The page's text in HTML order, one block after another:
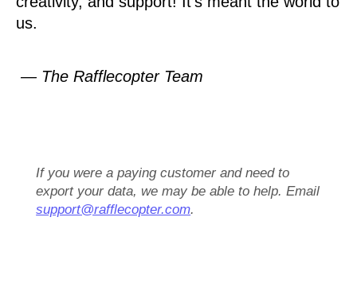
us.
— The Rafflecopter Team
If you were a paying customer and need to
export your data, we may be able to help. Email
support@rafflecopter.com.